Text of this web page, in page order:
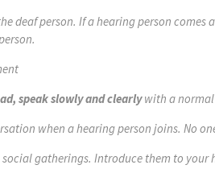
deaf person. If a hearing person comes
speak slowly and clearlywith a normal
when a hearing person joins. No
gatherings. Introduce them to your